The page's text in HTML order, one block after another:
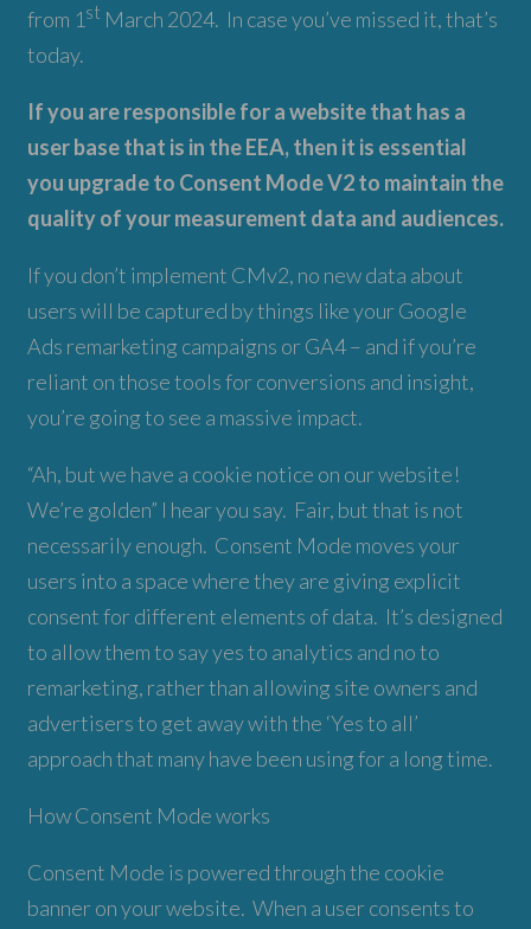
from 1 st March 2024. In case you’ve missed it, that’s
today.
If you are responsible for a website that has a
user base that is in the EEA, then it is essential
you upgrade to Consent Mode V2 to maintain the
quality of your measurement data and audiences.
If you don’t implement CMv2, no new data about
users will be captured by things like your Google
Ads remarketing campaigns or GA4 – and if you’re
reliant on those tools for conversions and insight,
you’re going to see a massive impact.
“Ah, but we have a cookie notice on our website!
We’re golden” I hear you say. Fair, but that is not
necessarily enough. Consent Mode moves your
users into a space where they are giving explicit
consent for different elements of data. It’s designed
to allow them to say yes to analytics and no to
remarketing, rather than allowing site owners and
advertisers to get away with the ‘Yes to all’
approach that many have been using for a long time.
How Consent Mode works
Consent Mode is powered through the cookie
banner on your website. When a user consents to